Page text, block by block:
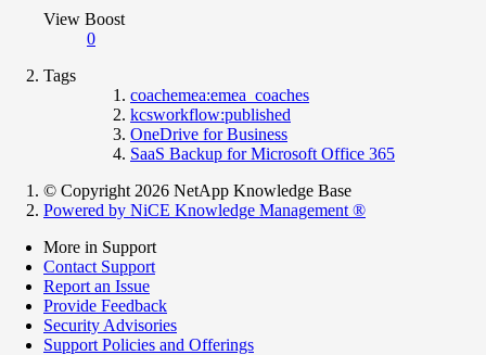
View Boost
0
Tags
coachemea:emea_coaches
kcsworkflow:published
OneDrive for Business
SaaS Backup for Microsoft Office 365
© Copyright 2026 NetApp Knowledge Base
Powered by NiCE Knowledge Management ®
More in Support
Contact Support
Report an Issue
Provide Feedback
Security Advisories
Support Policies and Offerings